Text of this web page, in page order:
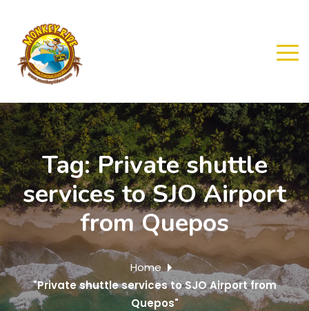
Tag:Private shuttle
services to SJO Airport
from Quepos
Home
"Private shuttle services to SJO Airport from
Quepos"